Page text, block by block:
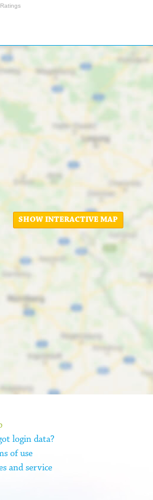
SHOW INTERACTIVE MAP
login data?
of use
and service